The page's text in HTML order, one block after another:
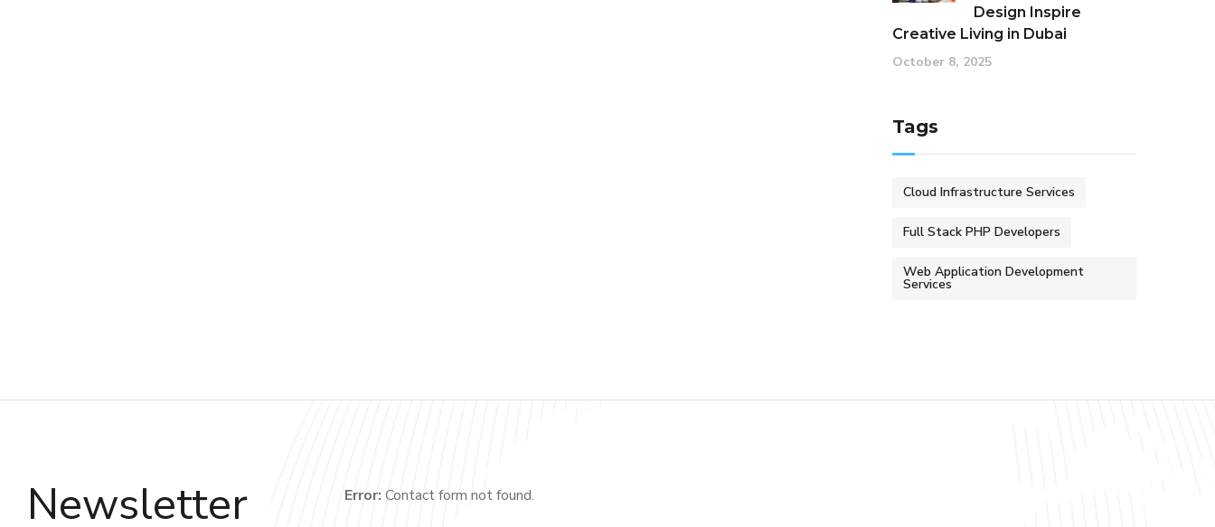
Design Inspire
Creative Living in Dubai
October 8, 2025
Tags
Cloud Infrastructure Services
Full Stack PHP Developers
Web Application Development
Services
Newsletter Error: Contact form not found.